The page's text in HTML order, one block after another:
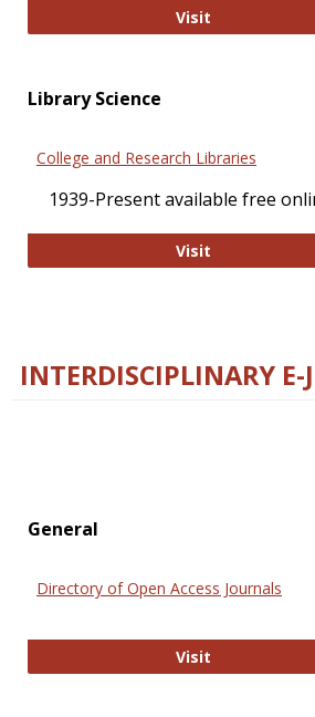
VisitOnline College
Library Science
College and Research Libraries
1939-Present available free
VisitCollege and
INTERDISCIPLINARY E-
General
Directory of Open Access Journals
VisitDirectory of